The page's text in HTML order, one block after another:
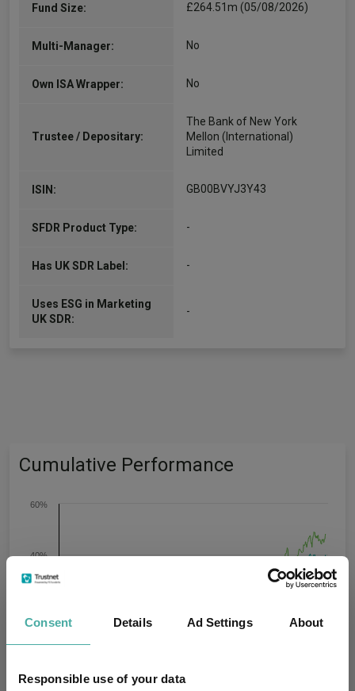
Consent Details Ad Settings About
Responsible use of your data
Fund Size: £264.51m (05/08/2026)
Multi-Manager: No
Own ISA Wrapper: No
Trustee / Depositary:
The Bank of New York
Mellon (International)
Limited
ISIN: GB00BVYJ3Y43
SFDR Product Type: -
Has UK SDR Label: -
Uses ESG in Marketing
UK SDR:
-
Cumulative Performance
40%
60%